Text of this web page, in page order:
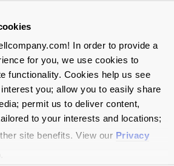
In order to provide a
for you, we use cookies to
functionality. Cookies help us see
you; allow you to easily share
permit us to deliver content,
to your interests and locations;
site benefits. View our Privacy